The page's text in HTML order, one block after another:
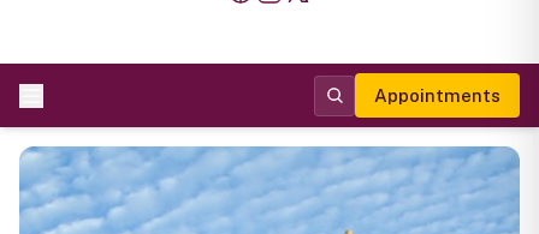
Appointments